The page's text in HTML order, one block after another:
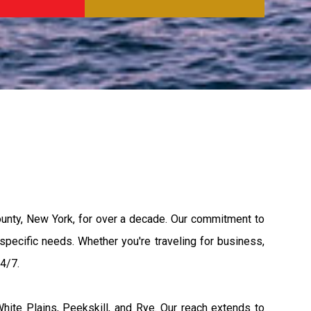
New York, for over a decade. Our commitment to
needs. Whether you're traveling for business,
7.
Plains, Peekskill, and Rye. Our reach extends to